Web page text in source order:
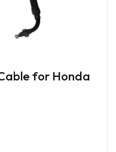
for Honda